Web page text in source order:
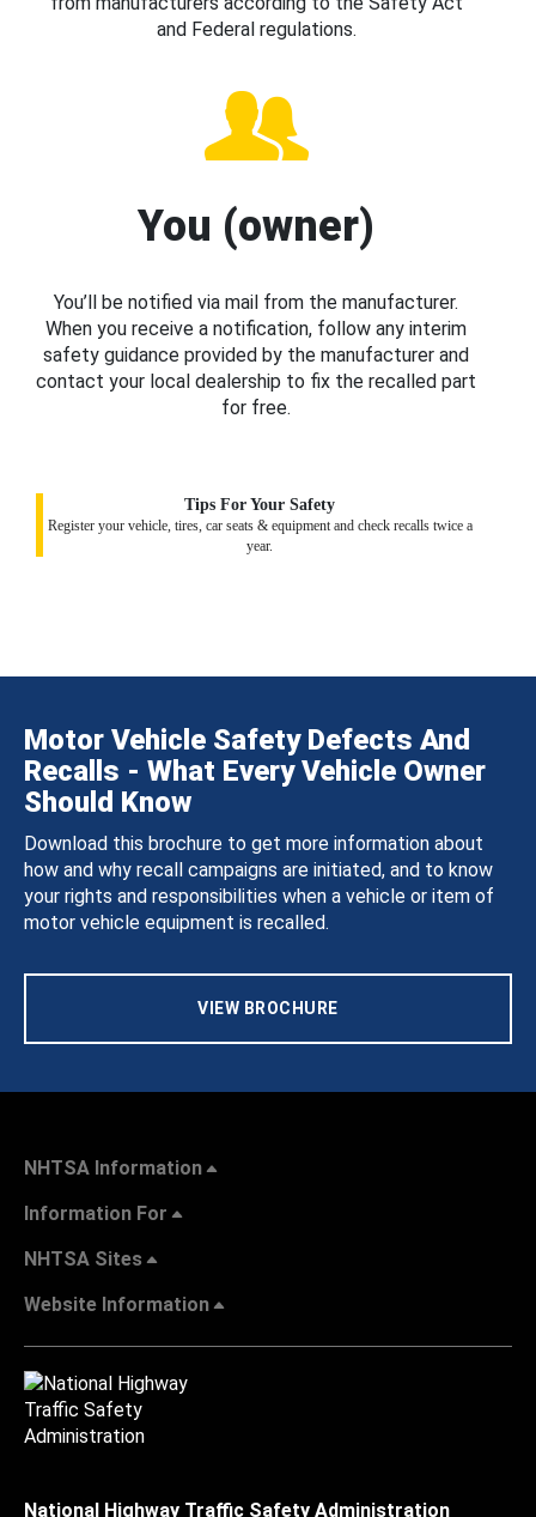
and Federal regulations.
You (owner)
You’ll be notified via mail from the manufacturer.
When you receive a notification, follow any interim
safety guidance provided by the manufacturer and
contact your local dealership to fix the recalled part
for free.
Tips For Your Safety
Register your vehicle, tires, car seats & equipment and check recalls twice a
year.
Motor Vehicle Safety Defects And
Recalls - What Every Vehicle Owner
Should Know
Download this brochure to get more information about
how and why recall campaigns are initiated, and to know
your rights and responsibilities when a vehicle or item of
motor vehicle equipment is recalled.
VIEW BROCHURE
NHTSA Information
Information For
NHTSA Sites
Website Information
National Highway Traffic Safety Administration